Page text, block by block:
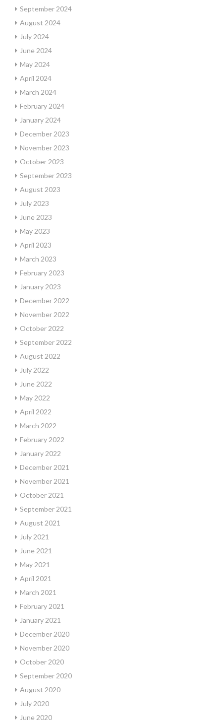
September 2024
August 2024
July 2024
June 2024
May 2024
April 2024
March 2024
February 2024
January 2024
December 2023
November 2023
October 2023
September 2023
August 2023
July 2023
June 2023
May 2023
April 2023
March 2023
February 2023
January 2023
December 2022
November 2022
October 2022
September 2022
August 2022
July 2022
June 2022
May 2022
April 2022
March 2022
February 2022
January 2022
December 2021
November 2021
October 2021
September 2021
August 2021
July 2021
June 2021
May 2021
April 2021
March 2021
February 2021
January 2021
December 2020
November 2020
October 2020
September 2020
August 2020
July 2020
June 2020